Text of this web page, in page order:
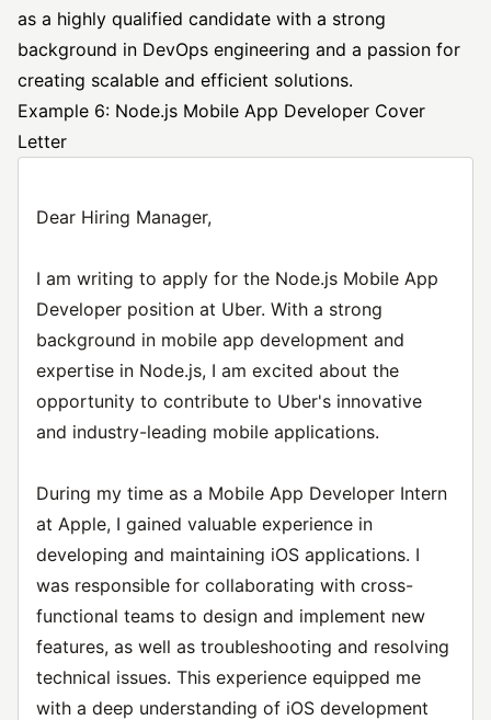
as a highly qualified candidate with a strong
background in DevOps engineering and a passion for
creating scalable and efficient solutions.
Example 6: Node.js Mobile App Developer Cover
Letter
Dear Hiring Manager,
I am writing to apply for the Node.js Mobile App
Developer position at Uber. With a strong
background in mobile app development and
expertise in Node.js, I am excited about the
opportunity to contribute to Uber's innovative
and industry-leading mobile applications.
During my time as a Mobile App Developer Intern
at Apple, I gained valuable experience in
developing and maintaining iOS applications. I
was responsible for collaborating with cross-
functional teams to design and implement new
features, as well as troubleshooting and resolving
technical issues. This experience equipped me
with a deep understanding of iOS development